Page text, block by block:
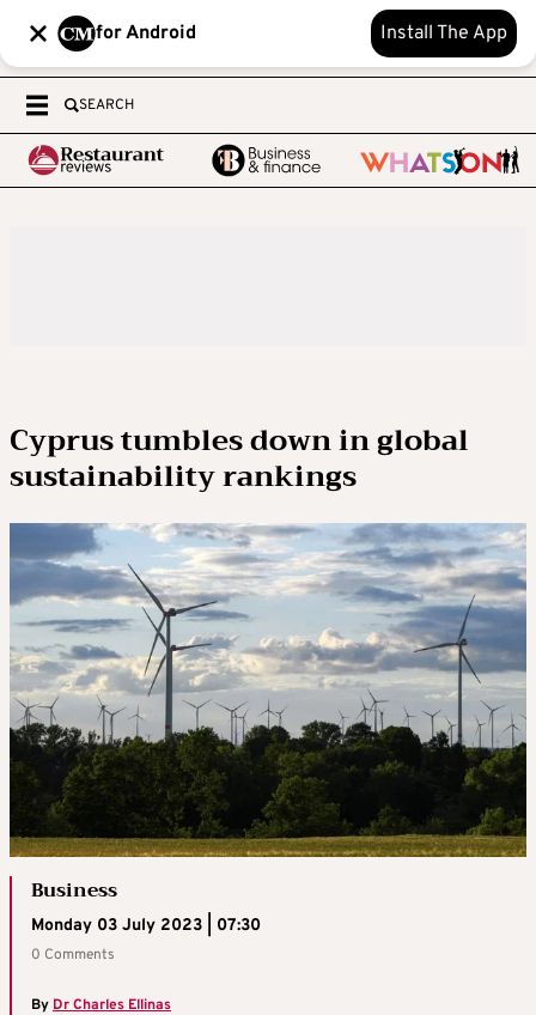
for Android Install The App
SEARCH
Cyprus tumbles down in global
sustainability rankings
Business
Monday 03 July 2023 | 07:30
0 Comments
ByDr Charles Ellinas